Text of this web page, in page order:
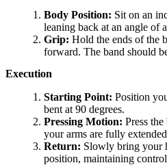
Body Position: Sit on an
leaning back at an angle of
Grip: Hold the ends of the
forward. The band should
Execution
Starting Point: Position
bent at 90 degrees.
Pressing Motion: Press
your arms are fully
Return: Slowly bring your
position, maintaining